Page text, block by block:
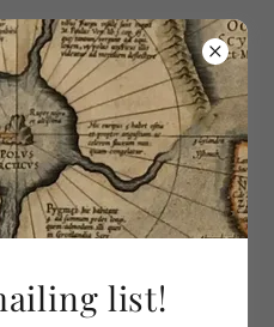
2992
Carta
list!